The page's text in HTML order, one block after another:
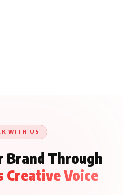
WITH US
Brand Through
Creative Voice